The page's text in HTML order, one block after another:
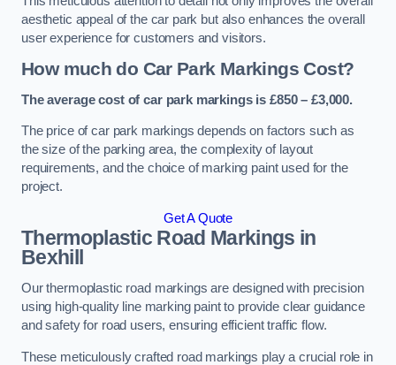
aesthetic appeal of the car park but also enhances the overall
user experience for customers and visitors.
How much do Car Park Markings Cost?
The average cost of car park markings is £850 – £3,000.
The price of car park markings depends on factors such as
the size of the parking area, the complexity of layout
requirements, and the choice of marking paint used for the
project.
Get A Quote
Thermoplastic Road Markings in
Bexhill
Our thermoplastic road markings are designed with precision
using high-quality line marking paint to provide clear guidance
and safety for road users, ensuring efficient traffic flow.
These meticulously crafted road markings play a crucial role in